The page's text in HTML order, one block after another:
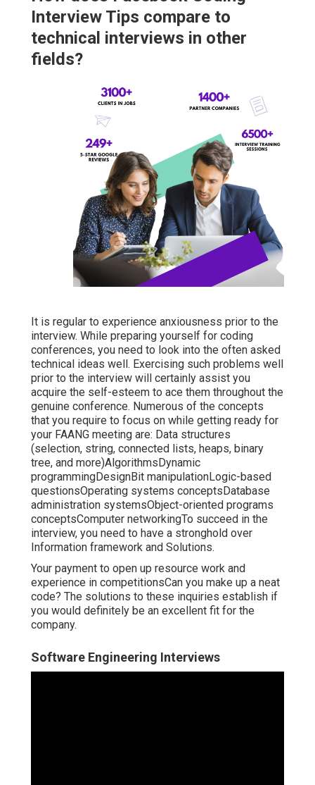
Interview Tips compare to
technical interviews in other
fields?
It is regular to experience anxiousness prior to the
interview. While preparing yourself for coding
conferences, you need to look into the often asked
technical ideas well. Exercising such problems well
prior to the interview will certainly assist you
acquire the self-esteem to ace them throughout the
genuine conference. Numerous of the concepts
that you require to focus on while getting ready for
your FAANG meeting are: Data structures
(selection, string, connected lists, heaps, binary
tree, and more)AlgorithmsDynamic
programmingDesignBit manipulationLogic-based
questionsOperating systems conceptsDatabase
administration systemsObject-oriented programs
conceptsComputer networkingTo succeed in the
interview, you need to have a stronghold over
Information framework and Solutions.
Your payment to open up resource work and
experience in competitionsCan you make up a neat
code? The solutions to these inquiries establish if
you would definitely be an excellent fit for the
company.
Software Engineering Interviews